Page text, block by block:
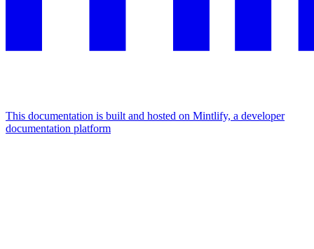
This documentation is built and hosted on Mintlify, a developer
documentation platform